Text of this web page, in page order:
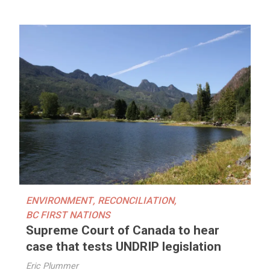
ENVIRONMENT, RECONCILIATION,
BC FIRST NATIONS
Supreme Court of Canada to hear
case that tests UNDRIP legislation
Eric Plummer